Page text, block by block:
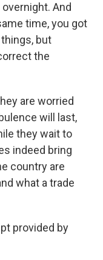
And
time, you got
but
the
are worried
will last,
they wait to
indeed bring
country are
what a trade
provided by